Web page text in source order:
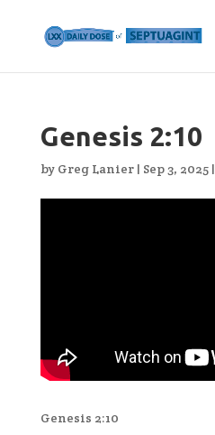
Genesis 2:10
by Greg Lanier| Sep 3, 2025|
Genesis 2:10